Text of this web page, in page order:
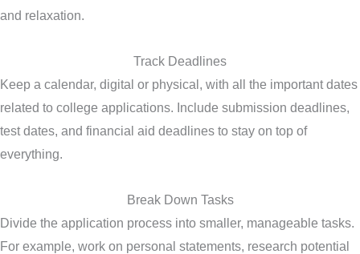
and relaxation.
Track Deadlines
Keep a calendar, digital or physical, with all the important dates
related to college applications. Include submission deadlines,
test dates, and financial aid deadlines to stay on top of
everything.
Break Down Tasks
Divide the application process into smaller, manageable tasks.
For example, work on personal statements, research potential